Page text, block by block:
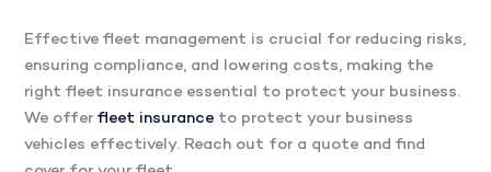
Effective fleet management is crucial for reducing risks,
ensuring compliance, and lowering costs, making the
right fleet insurance essential to protect your business.
We offerfleet insurance to protect your business
vehicles effectively. Reach out for a quote and find